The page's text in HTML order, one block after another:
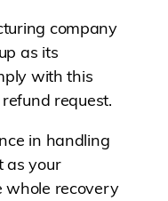
company
as its
with this
request.
in handling
as your
whole recovery